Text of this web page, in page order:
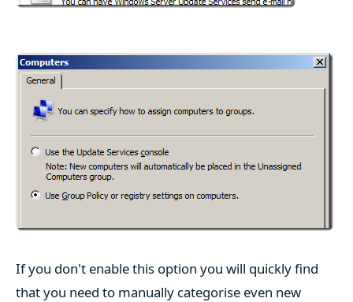
If you don't enable this option you will quickly find
that you need to manually categorise even new